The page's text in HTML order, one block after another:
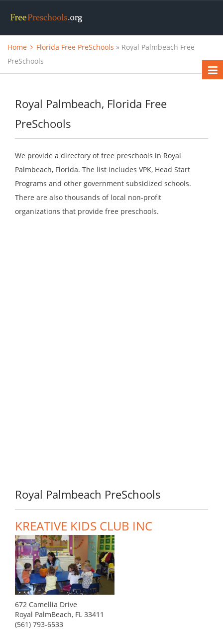
Home Florida Free PreSchools » Royal Palmbeach Free
PreSchools
Royal Palmbeach, Florida Free
PreSchools
We provide a directory of free preschools in Royal
Palmbeach, Florida. The list includes VPK, Head Start
Programs and other government subsidized schools.
There are also thousands of local non-profit
organizations that provide free preschools.
Royal Palmbeach PreSchools
KREATIVE KIDS CLUB INC
672 Camellia Drive
Royal PalmBeach, FL 33411
(561) 793-6533